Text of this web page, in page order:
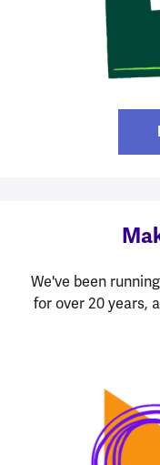
We've been
for over 20 years,